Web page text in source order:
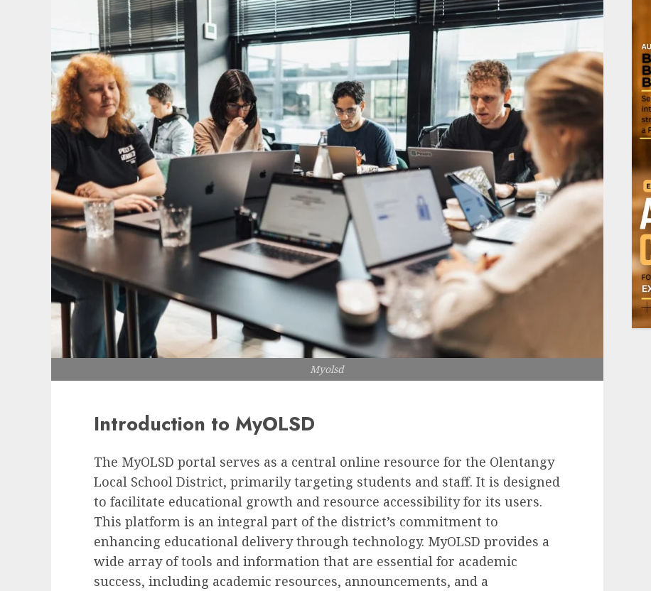
Myolsd
Introduction to MyOLSD
The MyOLSD portal serves as a central online resource for the Olentangy
Local School District, primarily targeting students and staff. It is designed
to facilitate educational growth and resource accessibility for its users.
This platform is an integral part of the district’s commitment to
enhancing educational delivery through technology. MyOLSD provides a
wide array of tools and information that are essential for academic
success, including academic resources, announcements, and a